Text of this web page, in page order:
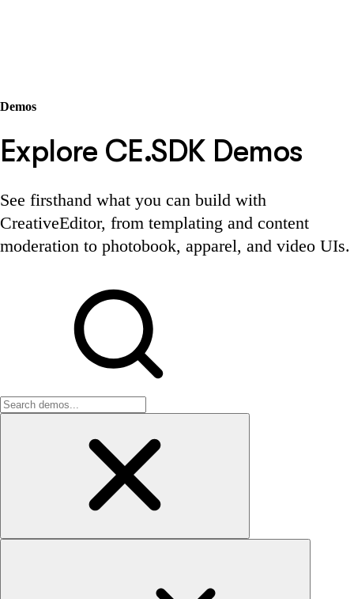
Demos
Explore CE.SDK Demos
See firsthand what you can build with
CreativeEditor, from templating and content
moderation to photobook, apparel, and video UIs.